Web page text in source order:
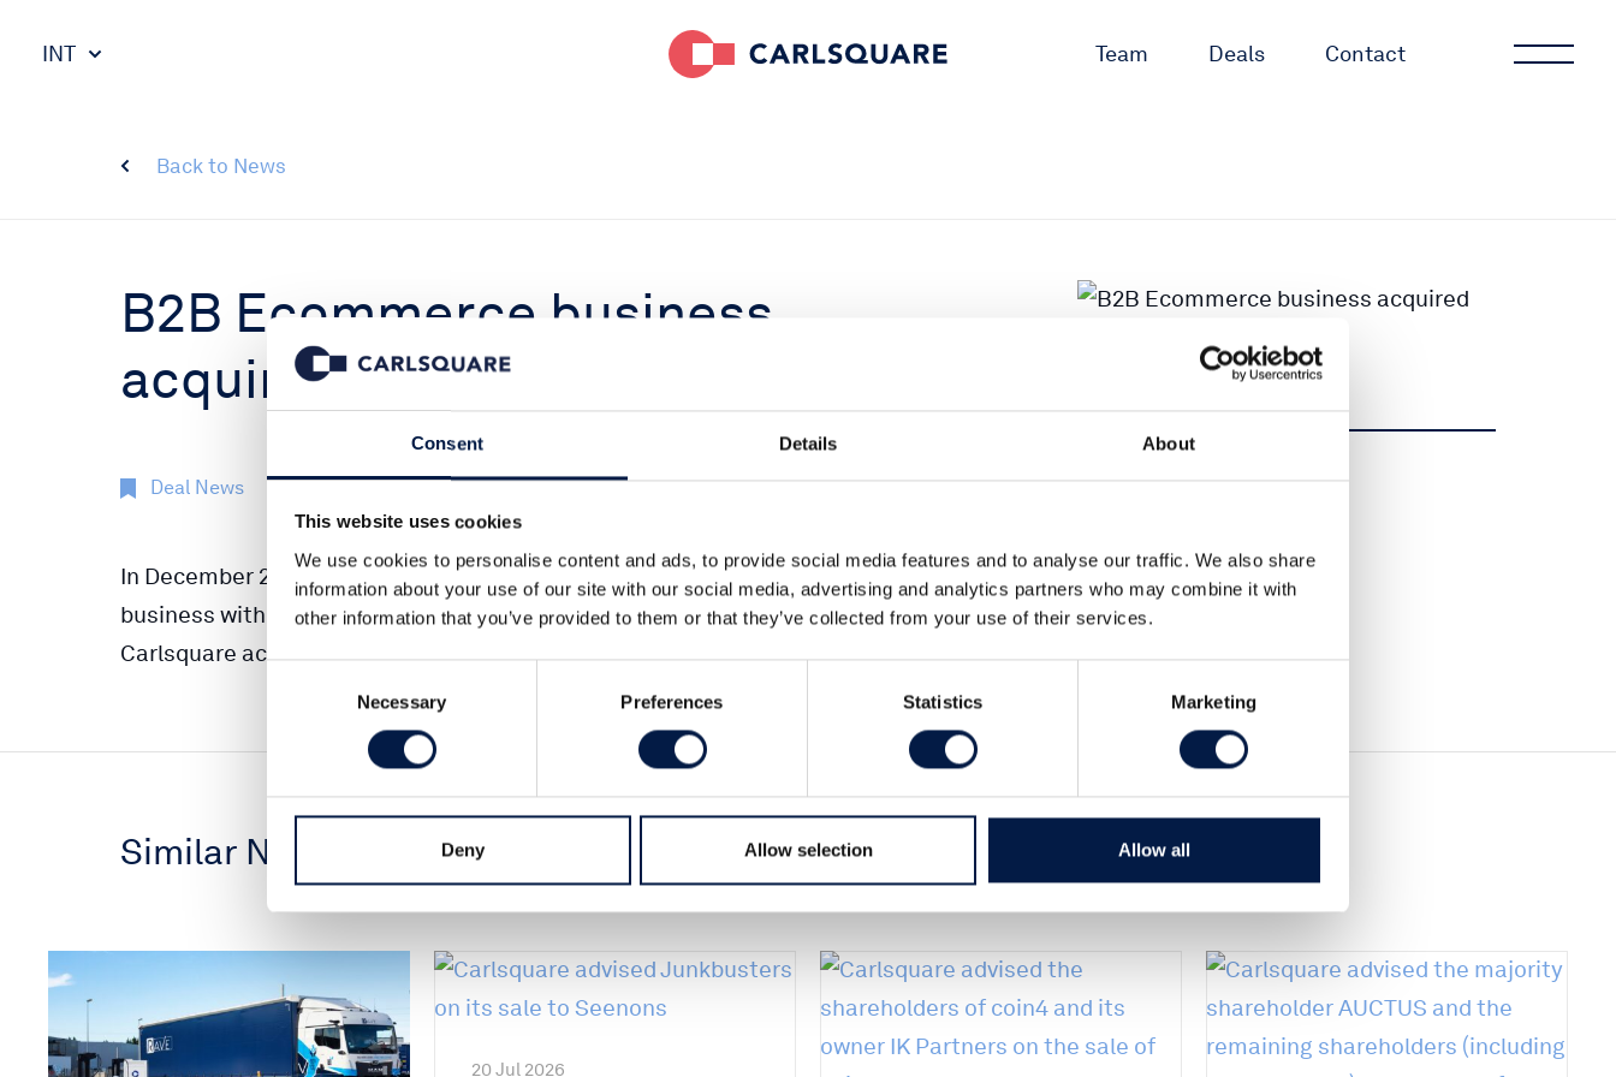
Consent Details About
This website uses cookies
We use cookies to personalise content and ads, to provide social media features and to analyse our traffic. We also share
information about your use of our site with our social media, advertising and analytics partners who may combine it with
other information that you’ve provided to them or that they’ve collected from your use of their services.
Necessary Preferences Statistics Marketing
Deny Allow selection Allow all
INT Team Deals Contact
Back to News
B2B Ecommerce business
acquired by strategic buyer
Deal News 9 Jan 2018
In December 2017 a deal regarding 100% of the shares in a Nordic e-commerce
business with B2B focus was signed. Closing will take place during Q1 2018.
Carlsquare acted as sole financial advisor to the seller.
Share
Similar News
20 Jul 2026